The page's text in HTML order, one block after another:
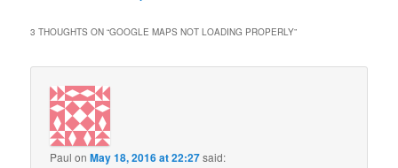
3 THOUGHTS ON “GOOGLE MAPS NOT LOADING PROPERLY”
Paul onMay 18, 2016 at 22:27said: